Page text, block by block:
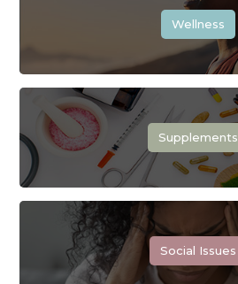
Wellness
Supplements
Social Issues